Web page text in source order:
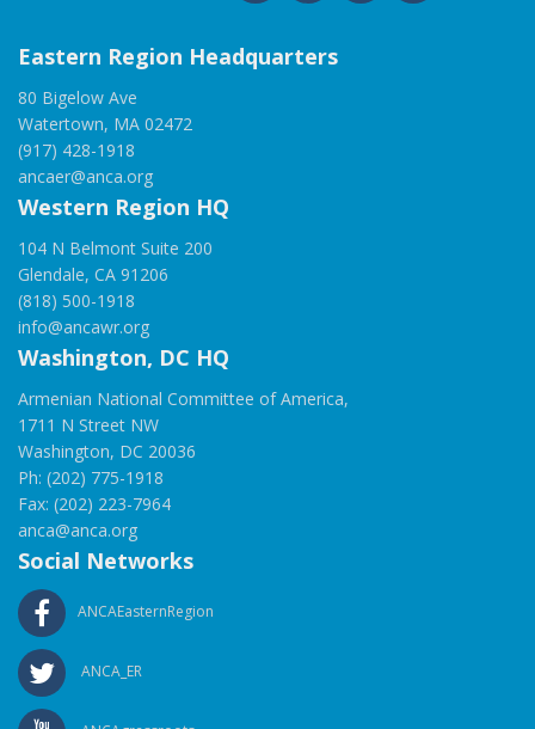
Eastern Region Headquarters
80 Bigelow Ave
Watertown, MA 02472
(917) 428-1918
ancaer@anca.org
Western Region HQ
104 N Belmont Suite 200
Glendale, CA 91206
(818) 500-1918
info@ancawr.org
Washington, DC HQ
Armenian National Committee of America,
1711 N Street NW
Washington, DC 20036
Ph: (202) 775-1918
Fax: (202) 223-7964
anca@anca.org
Social Networks
ANCAEasternRegion
ANCA_ER